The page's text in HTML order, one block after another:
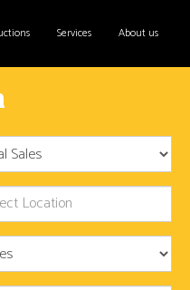
Services About us